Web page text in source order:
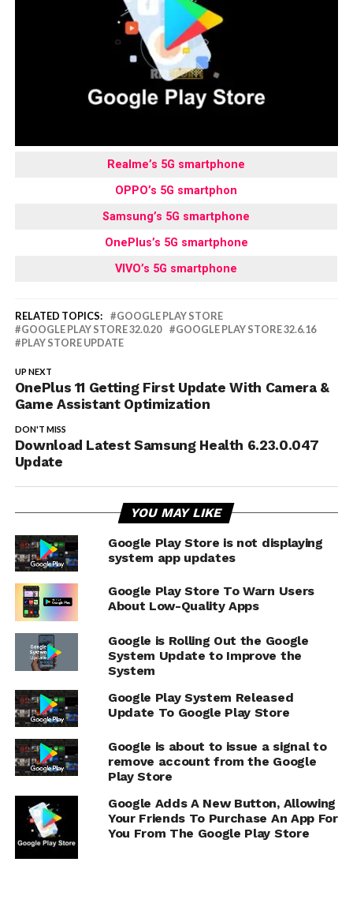
Realme’s 5G smartphone
OPPO’s 5G smartphon
Samsung’s 5G smartphone
OnePlus’s 5G smartphone
VIVO’s 5G smartphone
RELATED TOPICS:
GOOGLE PLAY STORE
GOOGLE PLAY STORE 32.0.20
GOOGLE PLAY STORE 32.6.16
PLAY STORE UPDATE
UP NEXT
OnePlus 11 Getting First Update With Camera &
Game Assistant Optimization
DON'T MISS
Download Latest Samsung Health 6.23.0.047
Update
YOU MAY LIKE
Google Play Store is not displaying
system app updates
Google Play Store To Warn Users
About Low-Quality Apps
Google is Rolling Out the Google
System Update to Improve the
System
Google Play System Released
Update To Google Play Store
Google is about to issue a signal to
remove account from the Google
Play Store
Google Adds A New Button, Allowing
Your Friends To Purchase An App For
You From The Google Play Store